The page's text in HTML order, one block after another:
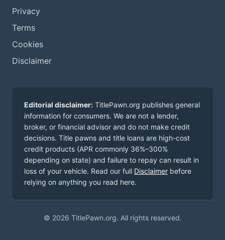
Privacy
Terms
Cookies
Disclaimer
Editorial disclaimer: TitlePawn.org publishes general
information for consumers. We are not a lender,
broker, or financial advisor and do not make credit
decisions. Title pawns and title loans are high-cost
credit products (APR commonly 36%–300%
depending on state) and failure to repay can result in
loss of your vehicle. Read our full Disclaimer before
relying on anything you read here.
© 2026 TitlePawn.org. All rights reserved.